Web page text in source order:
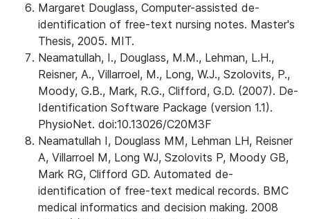
Margaret Douglass, Computer-assisted de-
identification of free-text nursing notes. Master's
Thesis, 2005. MIT.
Neamatullah, I., Douglass, M.M., Lehman, L.H.,
Reisner, A., Villarroel, M., Long, W.J., Szolovits, P.,
Moody, G.B., Mark, R.G., Clifford, G.D. (2007). De-
Identification Software Package (version 1.1).
PhysioNet. doi:10.13026/C20M3F
Neamatullah I, Douglass MM, Lehman LH, Reisner
A, Villarroel M, Long WJ, Szolovits P, Moody GB,
Mark RG, Clifford GD. Automated de-
identification of free-text medical records. BMC
medical informatics and decision making. 2008